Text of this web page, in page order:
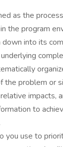
as the
the program
into its
the problem or
impacts,
to
you use to